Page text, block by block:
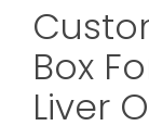
Box
Liver